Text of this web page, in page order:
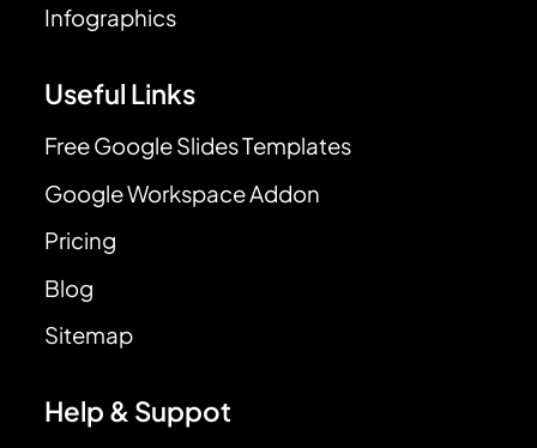
Infographics
Useful Links
Free Google Slides Templates
Google Workspace Addon
Pricing
Blog
Sitemap
Help & Suppot